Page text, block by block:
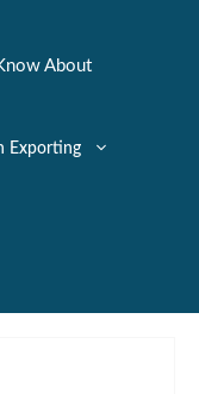
About
Exporting